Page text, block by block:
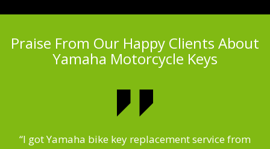
Praise From Our Happy Clients About
Yamaha Motorcycle Keys
“I got Yamaha bike key replacement service from